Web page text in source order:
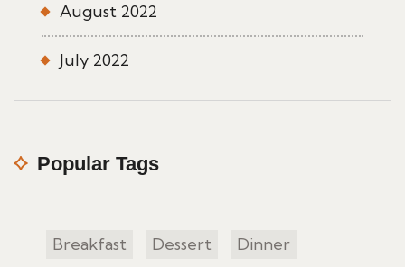
August 2022
July 2022
Popular Tags
Breakfast Dessert
Dinner